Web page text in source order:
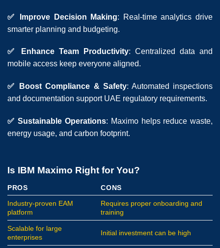
✅ Improve Decision Making: Real-time analytics drive
smarter planning and budgeting.
✅ Enhance Team Productivity: Centralized data and
mobile access keep everyone aligned.
✅ Boost Compliance & Safety: Automated inspections
and documentation support UAE regulatory requirements.
✅ Sustainable Operations: Maximo helps reduce waste,
energy usage, and carbon footprint.
Is IBM Maximo Right for You?
PROS
CONS
Industry-proven EAM
platform
Requires proper onboarding and
training
Scalable for large
enterprises
Initial investment can be high